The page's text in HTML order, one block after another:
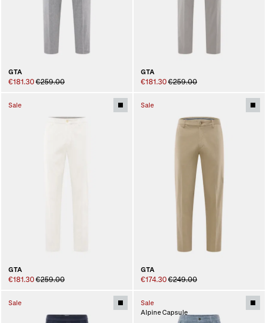
GTA
€181.30€259.00
GTA
€181.30€259.00
Sale
GTA
€181.30€259.00
Sale
GTA
€174.30€249.00
Sale
Sale
Alpine Capsule